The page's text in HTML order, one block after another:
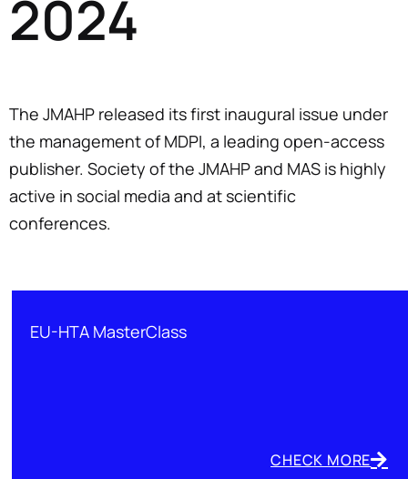
2024
The JMAHP released its first inaugural issue under
the management of MDPI, a leading open-access
publisher. Society of the JMAHP and MAS is highly
active in social media and at scientific
conferences.
EU-HTA MasterClass
CHECK MORE